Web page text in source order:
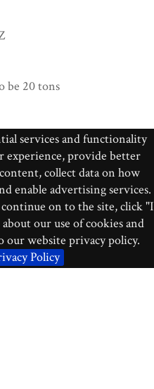
services and functionality
experience, provide better
collect data on how
enable advertising services.
on to the site, click "I
our use of cookies and
our website privacy policy.
Policy
be 20 tons
Crater. The fall